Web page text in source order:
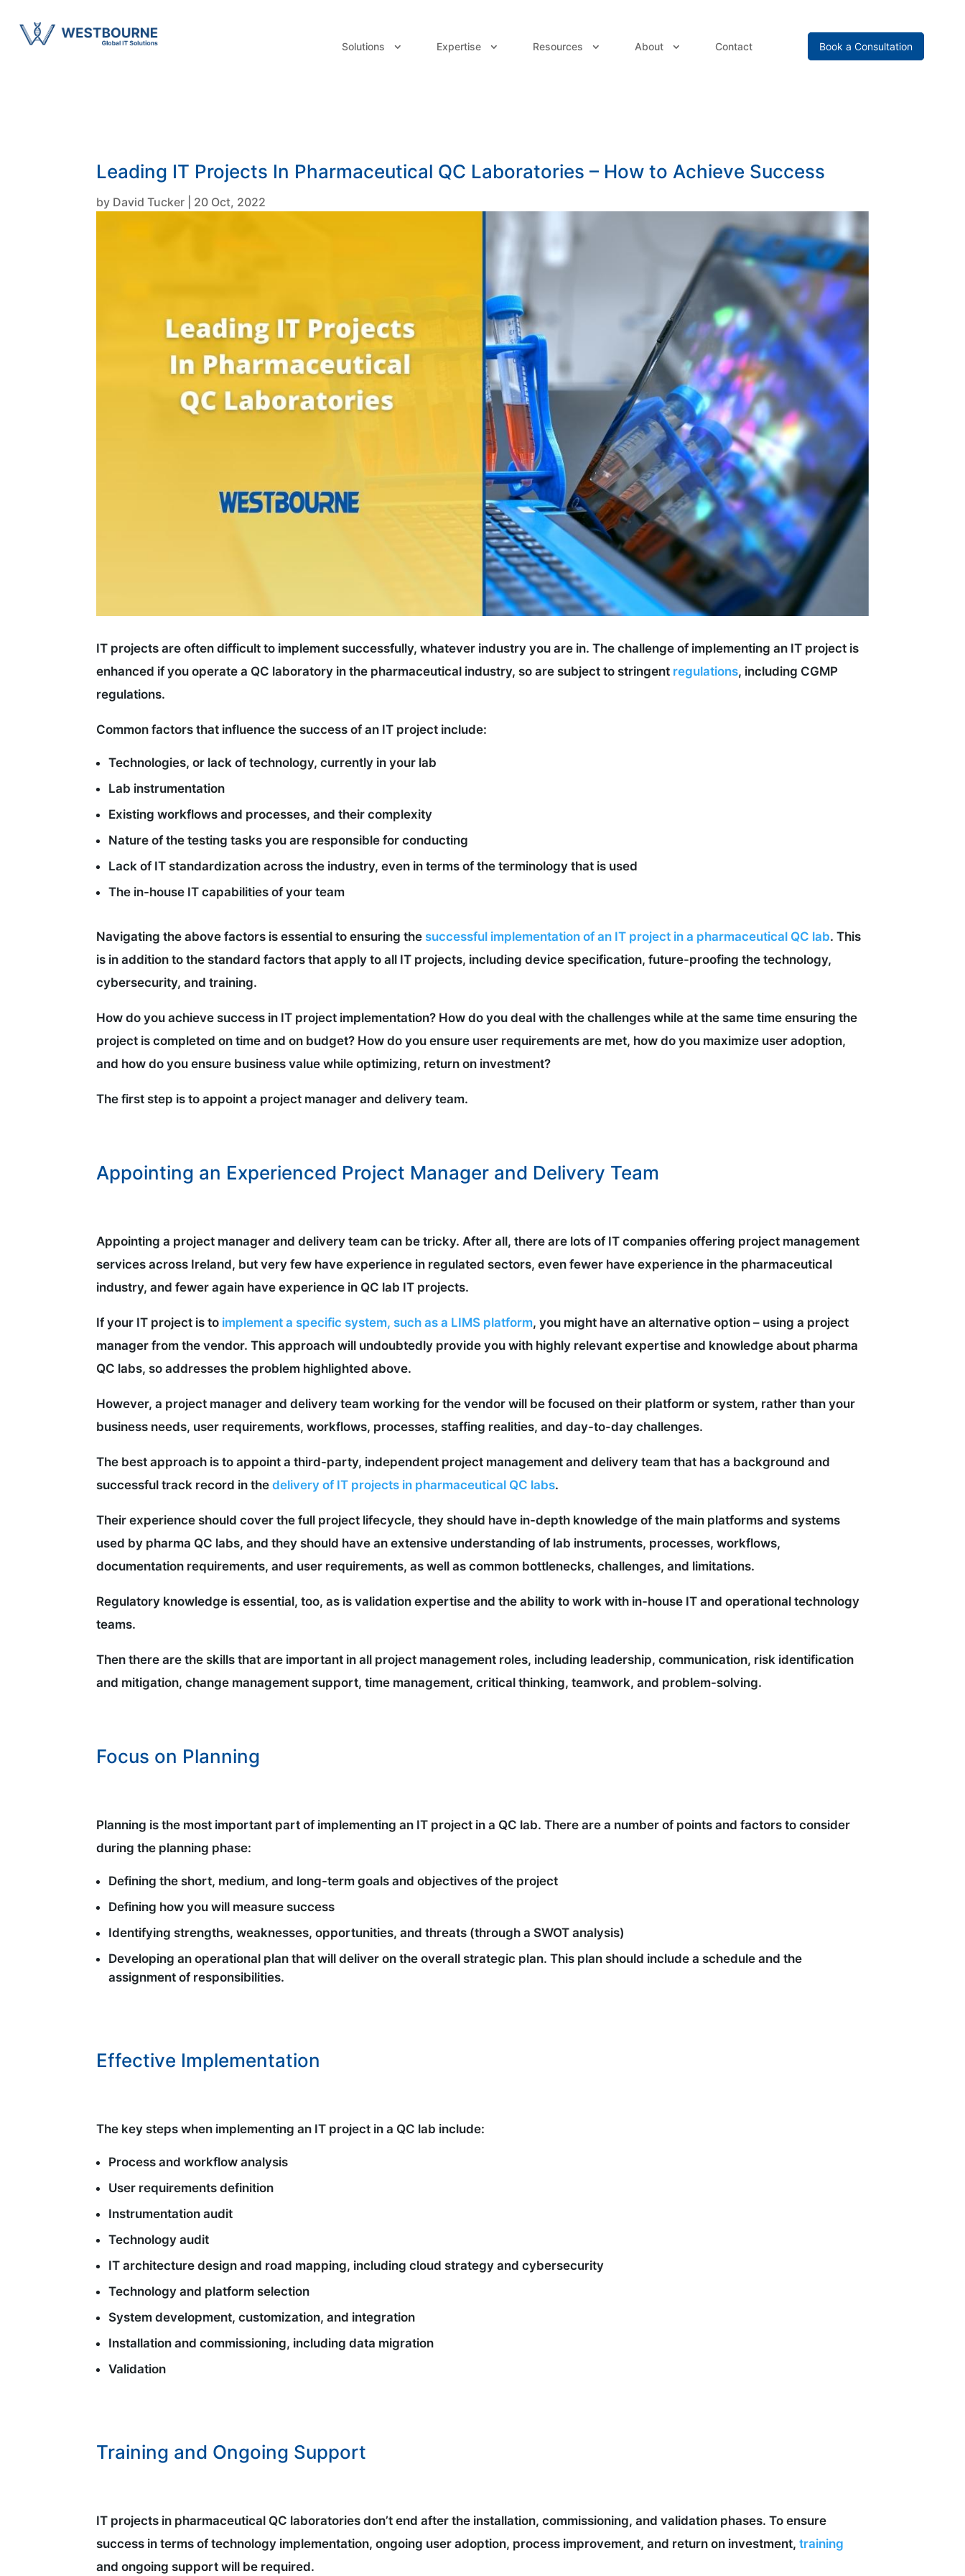
Solutions Expertise Resources About Contact Book a Consultation
Leading IT Projects In Pharmaceutical QC Laboratories – How to Achieve Success
by David Tucker 20 Oct, 2022
IT projects are often difficult to implement successfully, whatever industry you are in. The challenge of implementing an IT project is
enhanced if you operate a QC laboratory in the pharmaceutical industry, so are subject to stringent regulations, including CGMP
regulations.
Common factors that influence the success of an IT project include:
Technologies, or lack of technology, currently in your lab
Lab instrumentation
Existing workflows and processes, and their complexity
Nature of the testing tasks you are responsible for conducting
Lack of IT standardization across the industry, even in terms of the terminology that is used
The in-house IT capabilities of your team
Navigating the above factors is essential to ensuring the successful implementation of an IT project in a pharmaceutical QC lab. This
is in addition to the standard factors that apply to all IT projects, including device specification, future-proofing the technology,
cybersecurity, and training.
How do you achieve success in IT project implementation? How do you deal with the challenges while at the same time ensuring the
project is completed on time and on budget? How do you ensure user requirements are met, how do you maximize user adoption,
and how do you ensure business value while optimizing, return on investment?
The first step is to appoint a project manager and delivery team.
Appointing an Experienced Project Manager and Delivery Team
Appointing a project manager and delivery team can be tricky. After all, there are lots of IT companies offering project management
services across Ireland, but very few have experience in regulated sectors, even fewer have experience in the pharmaceutical
industry, and fewer again have experience in QC lab IT projects.
If your IT project is to implement a specific system, such as a LIMS platform, you might have an alternative option – using a project
manager from the vendor. This approach will undoubtedly provide you with highly relevant expertise and knowledge about pharma
QC labs, so addresses the problem highlighted above.
However, a project manager and delivery team working for the vendor will be focused on their platform or system, rather than your
business needs, user requirements, workflows, processes, staffing realities, and day-to-day challenges.
The best approach is to appoint a third-party, independent project management and delivery team that has a background and
successful track record in thedelivery of IT projects in pharmaceutical QC labs.
Their experience should cover the full project lifecycle, they should have in-depth knowledge of the main platforms and systems
used by pharma QC labs, and they should have an extensive understanding of lab instruments, processes, workflows,
documentation requirements, and user requirements, as well as common bottlenecks, challenges, and limitations.
Regulatory knowledge is essential, too, as is validation expertise and the ability to work with in-house IT and operational technology
teams.
Then there are the skills that are important in all project management roles, including leadership, communication, risk identification
and mitigation, change management support, time management, critical thinking, teamwork, and problem-solving.
Focus on Planning
Planning is the most important part of implementing an IT project in a QC lab. There are a number of points and factors to consider
during the planning phase:
Defining the short, medium, and long-term goals and objectives of the project
Defining how you will measure success
Identifying strengths, weaknesses, opportunities, and threats (through a SWOT analysis)
Developing an operational plan that will deliver on the overall strategic plan. This plan should include a schedule and the
assignment of responsibilities.
Effective Implementation
The key steps when implementing an IT project in a QC lab include:
Process and workflow analysis
User requirements definition
Instrumentation audit
Technology audit
IT architecture design and road mapping, including cloud strategy and cybersecurity
Technology and platform selection
System development, customization, and integration
Installation and commissioning, including data migration
Validation
Training and Ongoing Support
IT projects in pharmaceutical QC laboratories don’t end after the installation, commissioning, and validation phases. To ensure
success in terms of technology implementation, ongoing user adoption, process improvement, and return on investment,training
and ongoing support will be required.